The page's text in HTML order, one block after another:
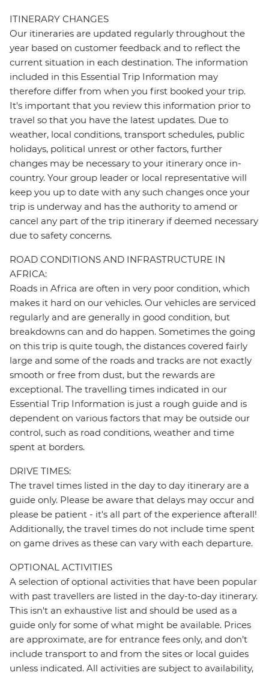
ITINERARY CHANGES
Our itineraries are updated regularly throughout the
year based on customer feedback and to reflect the
current situation in each destination. The information
included in this Essential Trip Information may
therefore differ from when you first booked your trip.
It's important that you review this information prior to
travel so that you have the latest updates. Due to
weather, local conditions, transport schedules, public
holidays, political unrest or other factors, further
changes may be necessary to your itinerary once in-
country. Your group leader or local representative will
keep you up to date with any such changes once your
trip is underway and has the authority to amend or
cancel any part of the trip itinerary if deemed necessary
due to safety concerns.
ROAD CONDITIONS AND INFRASTRUCTURE IN
AFRICA:
Roads in Africa are often in very poor condition, which
makes it hard on our vehicles. Our vehicles are serviced
regularly and are generally in good condition, but
breakdowns can and do happen. Sometimes the going
on this trip is quite tough, the distances covered fairly
large and some of the roads and tracks are not exactly
smooth or free from dust, but the rewards are
exceptional. The travelling times indicated in our
Essential Trip Information is just a rough guide and is
dependent on various factors that may be outside our
control, such as road conditions, weather and time
spent at borders.
DRIVE TIMES:
The travel times listed in the day to day itinerary are a
guide only. Please be aware that delays may occur and
please be patient - it's all part of the experience afterall!
Additionally, the travel times do not include time spent
on game drives as these can vary with each departure.
OPTIONAL ACTIVITIES
A selection of optional activities that have been popular
with past travellers are listed in the day-to-day itinerary.
This isn't an exhaustive list and should be used as a
guide only for some of what might be available. Prices
are approximate, are for entrance fees only, and don’t
include transport to and from the sites or local guides
unless indicated. All activities are subject to availability,